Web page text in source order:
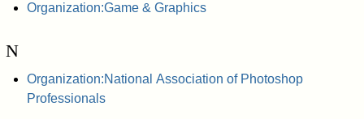
Organization:Game & Graphics
N
Organization:National Association of Photoshop
Professionals